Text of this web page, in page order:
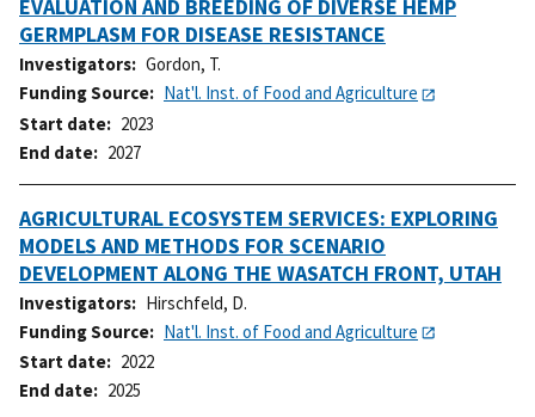
EVALUATION AND BREEDING OF DIVERSE HEMP
GERMPLASM FOR DISEASE RESISTANCE
Investigators
Gordon, T.
Funding Source
Nat'l. Inst. of Food and Agriculture
Start date
2023
End date
2027
AGRICULTURAL ECOSYSTEM SERVICES: EXPLORING
MODELS AND METHODS FOR SCENARIO
DEVELOPMENT ALONG THE WASATCH FRONT, UTAH
Investigators
Hirschfeld, D.
Funding Source
Nat'l. Inst. of Food and Agriculture
Start date
2022
End date
2025